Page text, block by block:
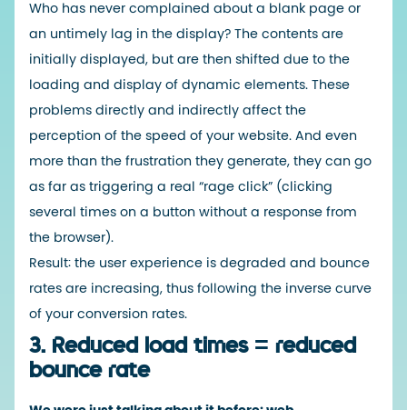
Who has never complained about a blank page or
an untimely lag in the display? The contents are
initially displayed, but are then shifted due to the
loading and display of dynamic elements. These
problems directly and indirectly affect the
perception of the speed of your website. And even
more than the frustration they generate, they can go
as far as triggering a real “rage click” (clicking
several times on a button without a response from
the browser).
Result: the user experience is degraded and bounce
rates are increasing, thus following the inverse curve
of your conversion rates.
3. Reduced load times = reduced
bounce rate